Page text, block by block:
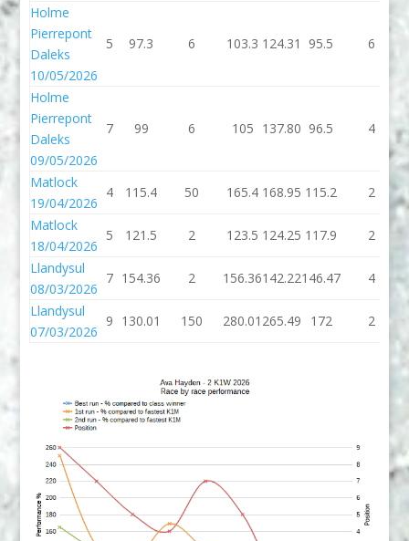
Holme
Pierrepont
Daleks
10/05/2026
5 97.3 6 103.3 124.31 95.5 6
Holme
Pierrepont
Daleks
09/05/2026
7 99 6 105 137.80 96.5 4
Matlock
19/04/2026
4 115.4 50 165.4 168.95 115.2 2
Matlock
18/04/2026
5 121.5 2 123.5 124.25 117.9 2
Llandysul
08/03/2026
7 154.36 2 156.36142.22146.47 4
Llandysul
07/03/2026
9 130.01 150 280.01 265.49 172 2